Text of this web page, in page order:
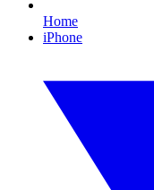
Home
iPhone